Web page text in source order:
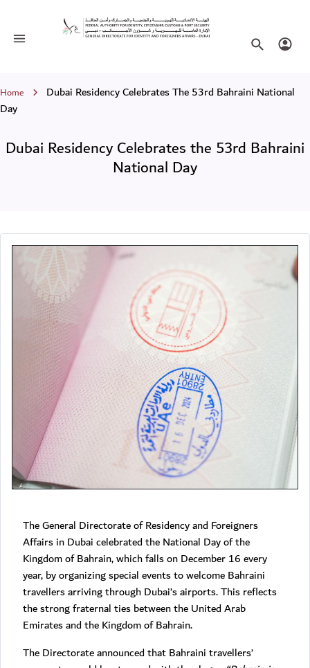
Dubai Residency Celebrates the
Toggle navigation SearchLogin
Breadcrumb
Home
Dubai Residency Celebrates The 53rd Bahraini National
Day
Dubai Residency Celebrates the 53rd Bahraini
National Day
The General Directorate of Residency and Foreigners
Affairs in Dubai celebrated the National Day of the
Kingdom of Bahrain, which falls on December 16 every
year, by organizing special events to welcome Bahraini
travellers arriving through Dubai’s airports. This reflects
the strong fraternal ties between the United Arab
Emirates and the Kingdom of Bahrain.
The Directorate announced that Bahraini travellers’